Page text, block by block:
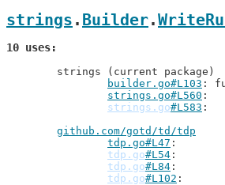
strings . Builder.
10 uses
builder.go#L103 :
strings.go#L560
strings.go#L583
github.com/gotd/td/tdp
tdp.go#L47
tdp.go#L54
tdp.go#L84
tdp.go#L102